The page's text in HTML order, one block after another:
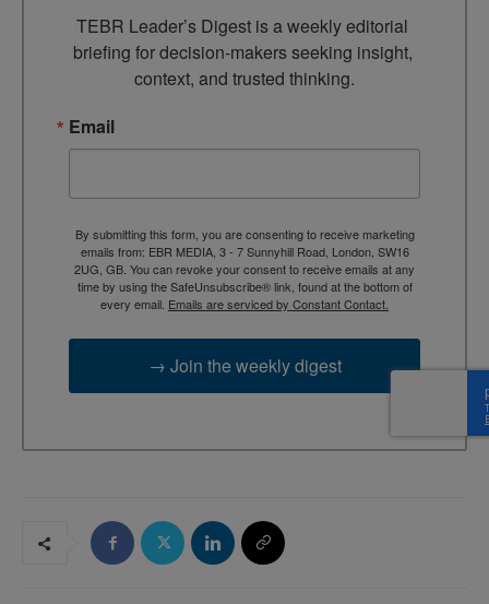
TEBR Leader’s Digest is a weekly editorial
briefing for decision-makers seeking insight,
context, and trusted thinking.
Email
By submitting this form, you are consenting to receive marketing
emails from: EBR MEDIA, 3 - 7 Sunnyhill Road, London, SW16
2UG, GB. You can revoke your consent to receive emails at any
time by using the SafeUnsubscribe® link, found at the bottom of
every email. Emails are serviced by Constant Contact.
→ Join the weekly digest